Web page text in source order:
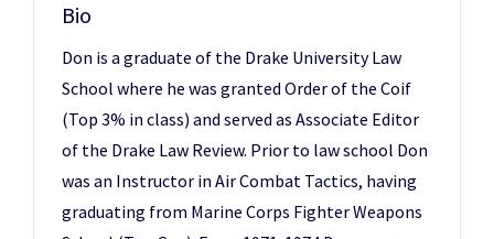
Bio
Don is a graduate of the Drake University Law
School where he was granted Order of the Coif
(Top 3% in class) and served as Associate Editor
of the Drake Law Review. Prior to law school Don
was an Instructor in Air Combat Tactics, having
graduating from Marine Corps Fighter Weapons